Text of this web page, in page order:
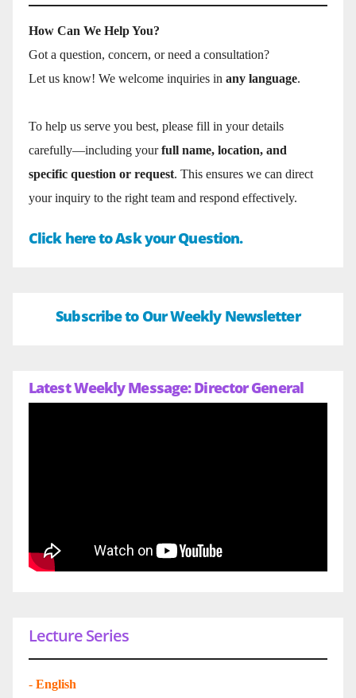
How Can We Help You?
Got a question, concern, or need a consultation?
Let us know! We welcome inquiries in any language.
To help us serve you best, please fill in your details
carefully—including yourfull name, location, and
specific question or request. This ensures we can direct
your inquiry to the right team and respond effectively.
Click here to Ask your Question.
Subscribe to Our Weekly Newsletter
Latest Weekly Message: Director General
Lecture Series
- English